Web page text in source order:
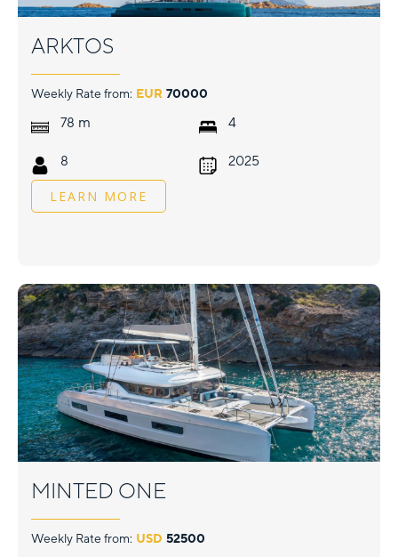
ARKTOS
Weekly Rate from: EUR 70000
78 m
8
4
2025
LEARN MORE
MINTED ONE
Weekly Rate from: USD 52500